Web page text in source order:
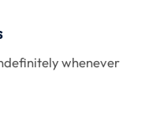
whenever